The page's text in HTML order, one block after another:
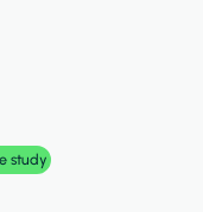
study